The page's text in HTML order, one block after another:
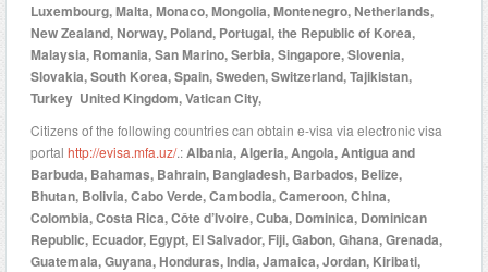
Luxembourg, Malta, Monaco, Mongolia, Montenegro, Netherlands,
New Zealand, Norway, Poland, Portugal, the Republic of Korea,
Malaysia, Romania, San Marino, Serbia, Singapore, Slovenia,
Slovakia, South Korea, Spain, Sweden, Switzerland, Tajikistan,
Turkey United Kingdom, Vatican City,
Citizens of the following countries can obtain e-visa via electronic visa
portal http://evisa.mfa.uz/.:Albania, Algeria, Angola, Antigua and
Barbuda, Bahamas, Bahrain, Bangladesh, Barbados, Belize,
Bhutan, Bolivia, Cabo Verde, Cambodia, Cameroon, China,
Colombia, Costa Rica, Côte d’Ivoire, Cuba, Dominica, Dominican
Republic, Ecuador, Egypt, El Salvador, Fiji, Gabon, Ghana, Grenada,
Guatemala, Guyana, Honduras, India, Jamaica, Jordan, Kiribati,